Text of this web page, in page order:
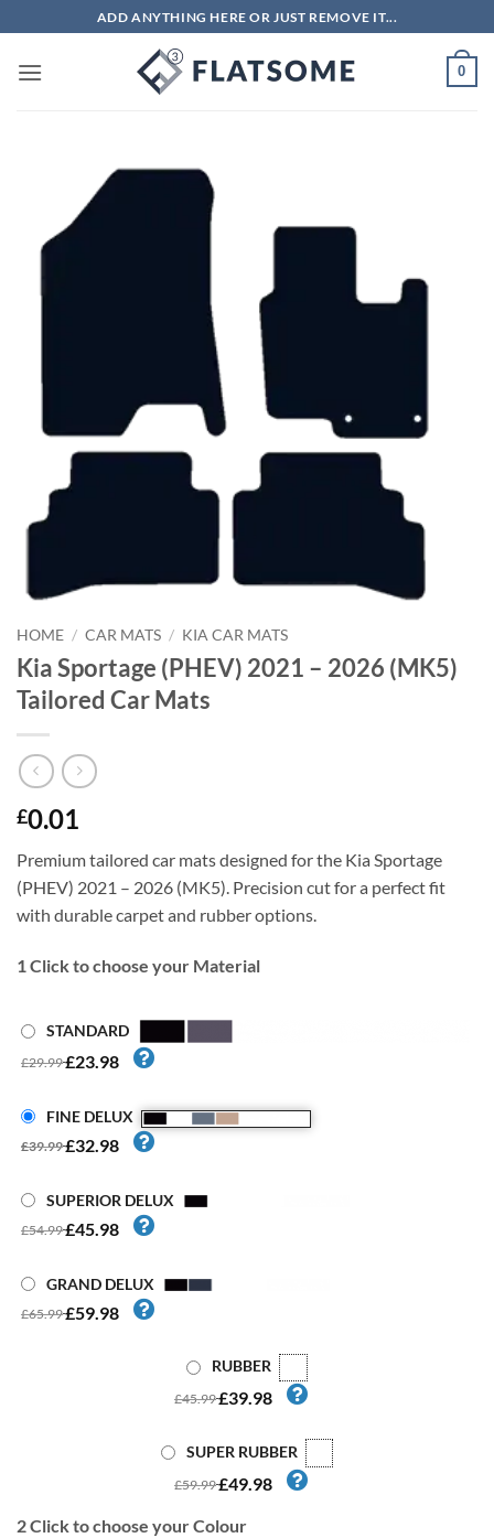
to
content
ADD ANYTHING HERE OR JUST REMOVE IT...
0
HOME / CAR MATS / KIA CAR MATS
Kia Sportage (PHEV) 2021 – 2026 (MK5)
Tailored Car Mats
£0.01
Premium tailored car mats designed for the Kia Sportage
(PHEV) 2021 – 2026 (MK5). Precision cut for a perfect fit
with durable carpet and rubber options.
1Click to choose your Material
STANDARD
£29.99£23.98
FINE DELUX
£39.99£32.98
SUPERIOR DELUX
£54.99£45.98
GRAND DELUX
£65.99£59.98
RUBBER
£45.99£39.98
SUPER RUBBER
£59.99£49.98
2Click to choose your Colour